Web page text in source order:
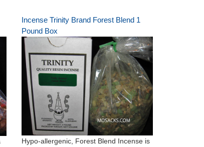
Incense Trinity Brand Forest Blend 1
Pound Box
Hypo-allergenic, Forest Blend Incense is